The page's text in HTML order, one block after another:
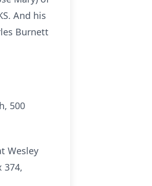
And his
Burnett
500
Wesley
374,